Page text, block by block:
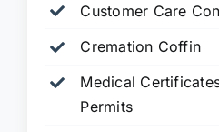
Customer Care
Cremation Coffin
Medical
Permits